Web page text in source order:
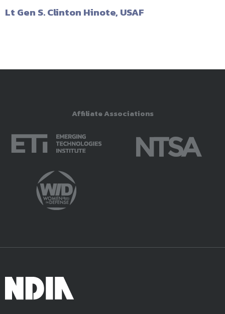
Lt Gen S. Clinton Hinote, USAF
Affiliate Associations